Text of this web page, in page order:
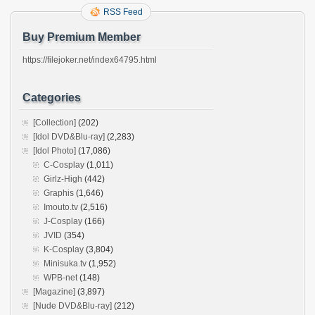
RSS Feed
Buy Premium Member
https://filejoker.net/index64795.html
Categories
[Collection] (202)
[Idol DVD&Blu-ray] (2,283)
[Idol Photo] (17,086)
C-Cosplay (1,011)
Girlz-High (442)
Graphis (1,646)
Imouto.tv (2,516)
J-Cosplay (166)
JVID (354)
K-Cosplay (3,804)
Minisuka.tv (1,952)
WPB-net(148)
[Magazine] (3,897)
[Nude DVD&Blu-ray] (212)